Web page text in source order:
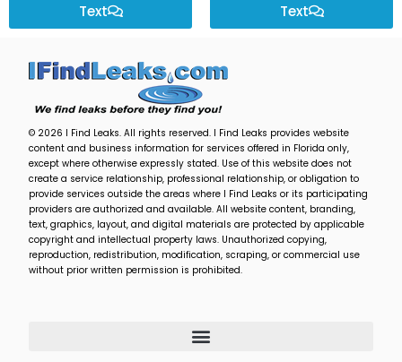
Text
Text
© 2026 I Find Leaks. All rights reserved. I Find Leaks provides website
content and business information for services offered in Florida only,
except where otherwise expressly stated. Use of this website does not
create a service relationship, professional relationship, or obligation to
provide services outside the areas where I Find Leaks or its participating
providers are authorized and available. All website content, branding,
text, graphics, layout, and digital materials are protected by applicable
copyright and intellectual property laws. Unauthorized copying,
reproduction, redistribution, modification, scraping, or commercial use
without prior written permission is prohibited.